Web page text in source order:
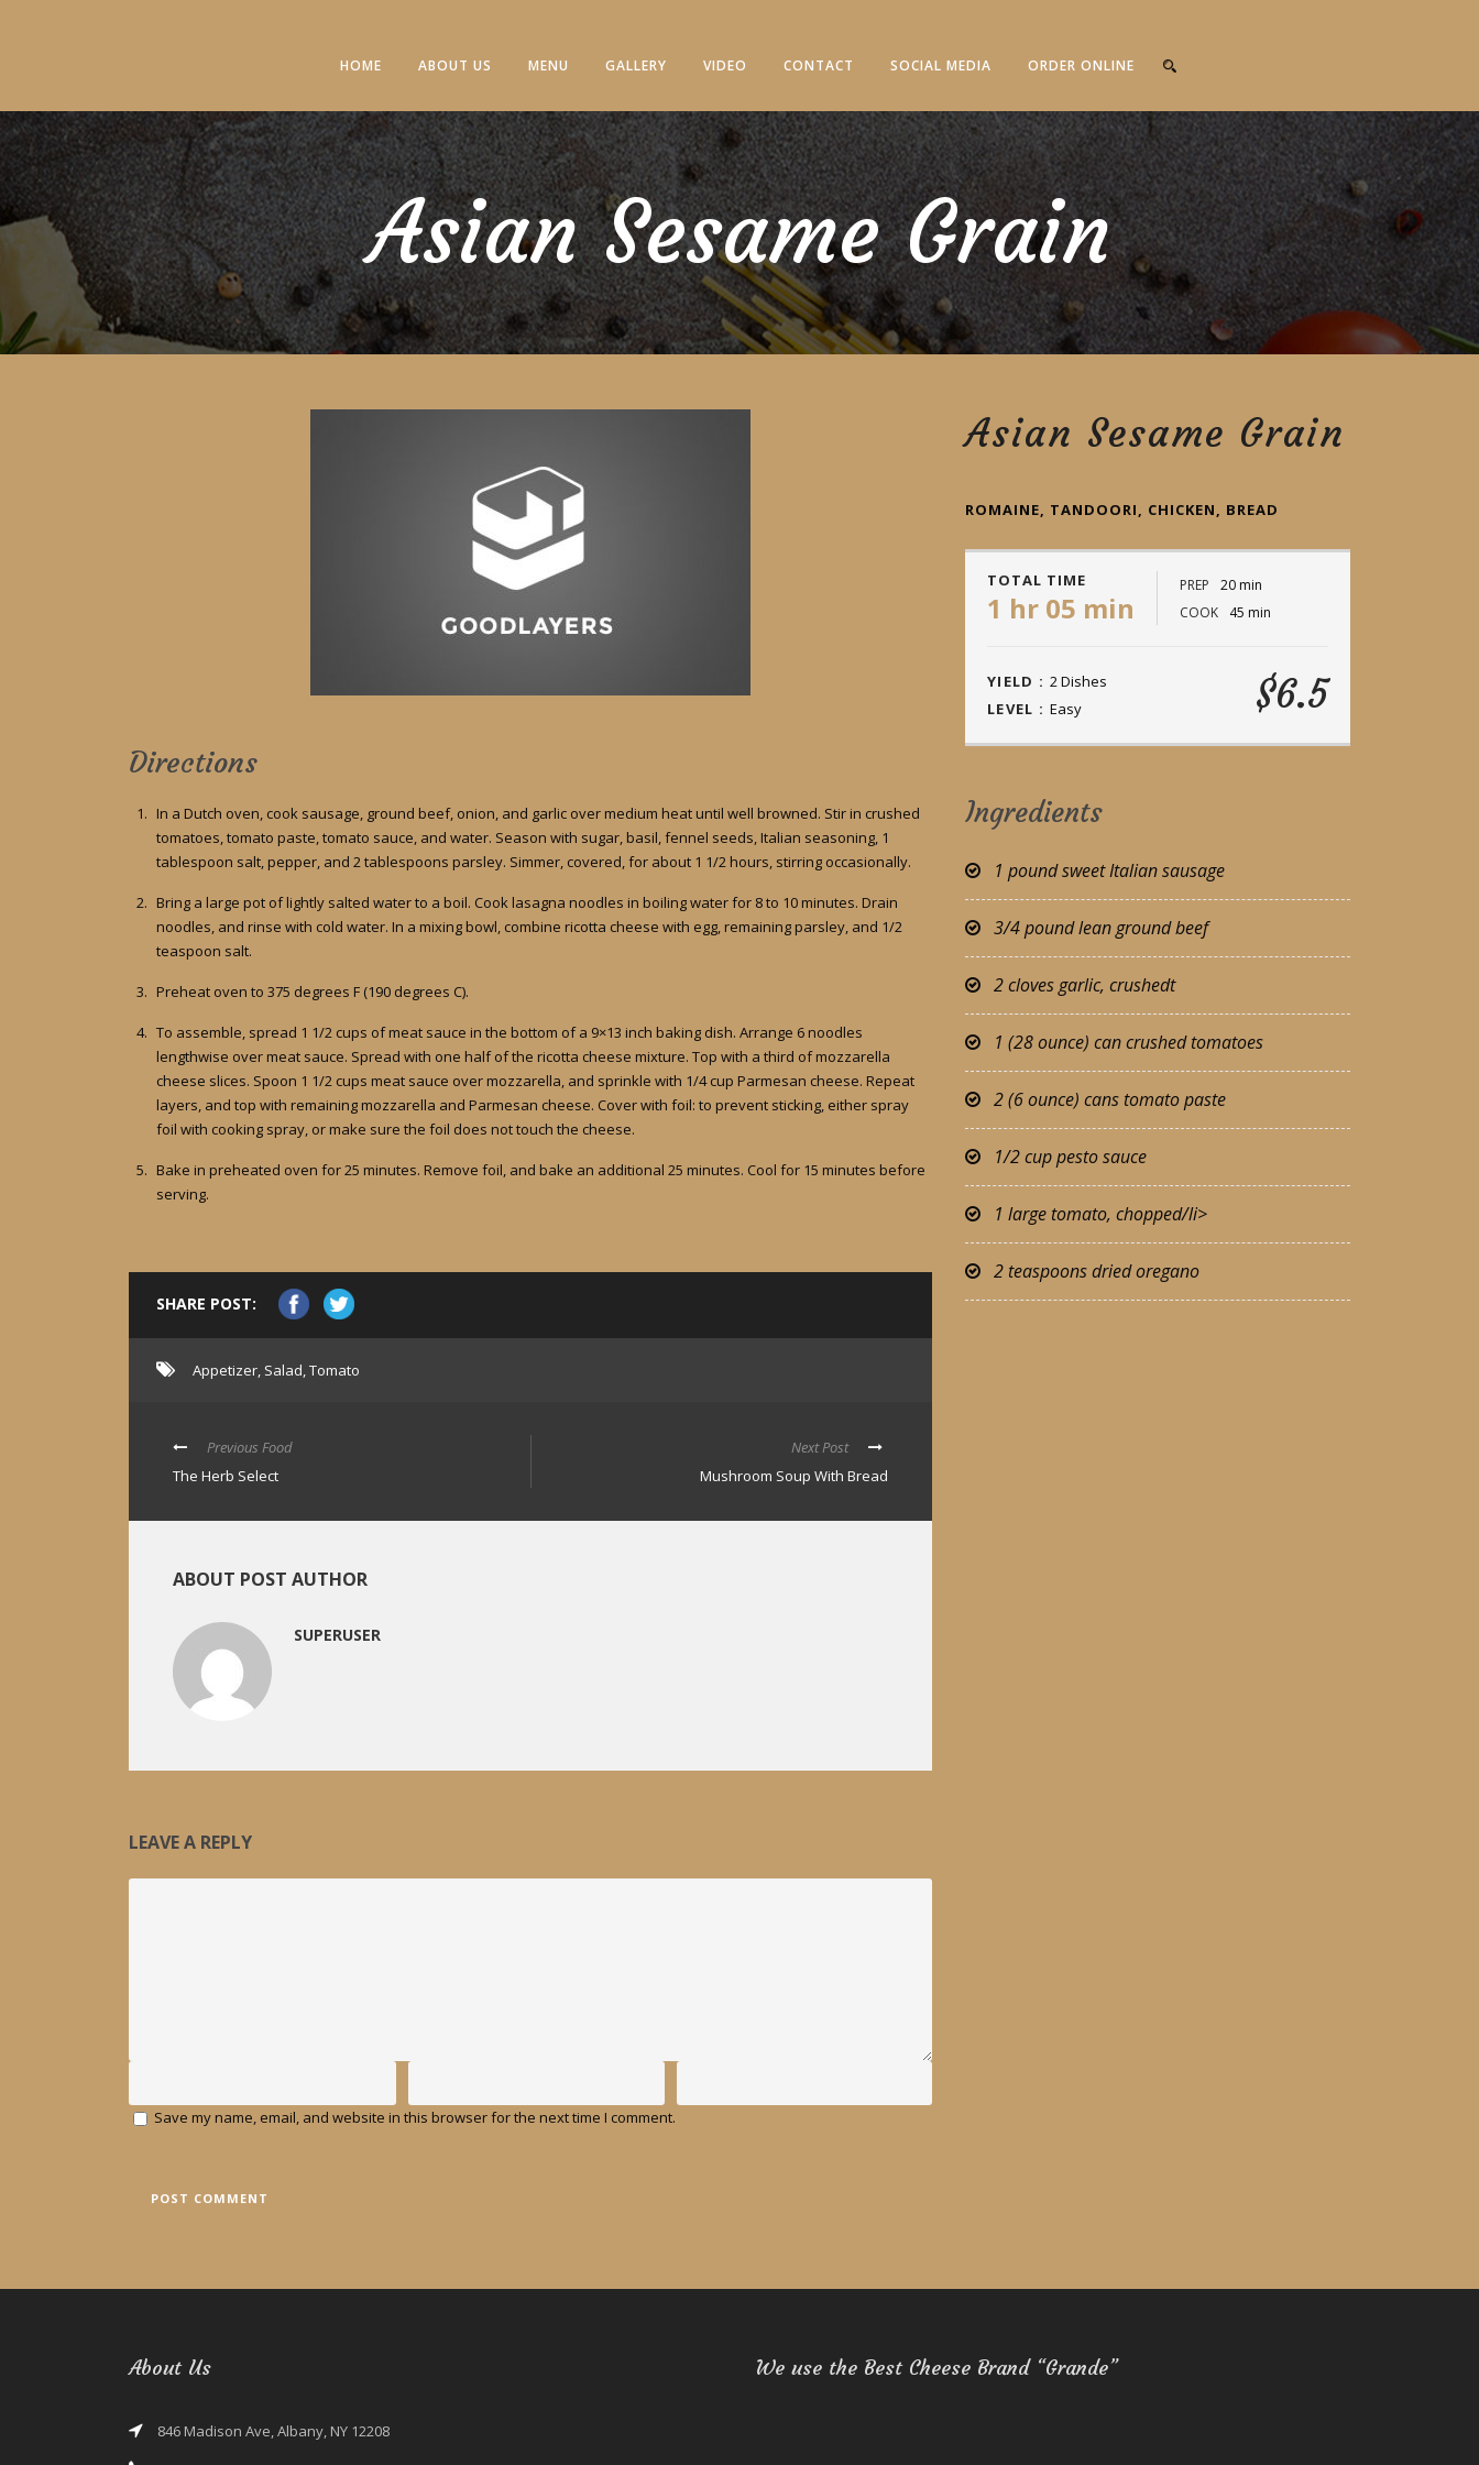
HOME ABOUT US MENU GALLERY VIDEO CONTACT SOCIAL MEDIA ORDER ONLINE
Asian Sesame Grain
Asian Sesame Grain
ROMAINE, TANDOORI, CHICKEN, BREAD
TOTAL TIME
1 hr 05 min
PREP
20 min
COOK
45 min
YIELD : 2 Dishes
LEVEL : Easy $6.5
Ingredients
1 pound sweet Italian sausage
3/4 pound lean ground beef
2 cloves garlic, crushedt
1 (28 ounce) can crushed tomatoes
2 (6 ounce) cans tomato paste
1/2 cup pesto sauce
1 large tomato, chopped/li>
2 teaspoons dried oregano
Directions
In a Dutch oven, cook sausage, ground beef, onion, and garlic over medium heat until well browned. Stir in crushed
tomatoes, tomato paste, tomato sauce, and water. Season with sugar, basil, fennel seeds, Italian seasoning, 1
tablespoon salt, pepper, and 2 tablespoons parsley. Simmer, covered, for about 1 1/2 hours, stirring occasionally.
Bring a large pot of lightly salted water to a boil. Cook lasagna noodles in boiling water for 8 to 10 minutes. Drain
noodles, and rinse with cold water. In a mixing bowl, combine ricotta cheese with egg, remaining parsley, and 1/2
teaspoon salt.
Preheat oven to 375 degrees F (190 degrees C).
To assemble, spread 1 1/2 cups of meat sauce in the bottom of a 9×13 inch baking dish. Arrange 6 noodles
lengthwise over meat sauce. Spread with one half of the ricotta cheese mixture. Top with a third of mozzarella
cheese slices. Spoon 1 1/2 cups meat sauce over mozzarella, and sprinkle with 1/4 cup Parmesan cheese. Repeat
layers, and top with remaining mozzarella and Parmesan cheese. Cover with foil: to prevent sticking, either spray
foil with cooking spray, or make sure the foil does not touch the cheese.
Bake in preheated oven for 25 minutes. Remove foil, and bake an additional 25 minutes. Cool for 15 minutes before
serving.
SHARE POST:
Appetizer, Salad,Tomato
Previous Food
The Herb Select
Next Post
Mushroom Soup With Bread
ABOUT POST AUTHOR
SUPERUSER
LEAVE A REPLY
Save my name, email, and website in this browser for the next time I comment.
About Us
846 Madison Ave, Albany, NY 12208
We use the Best Cheese Brand “Grande”